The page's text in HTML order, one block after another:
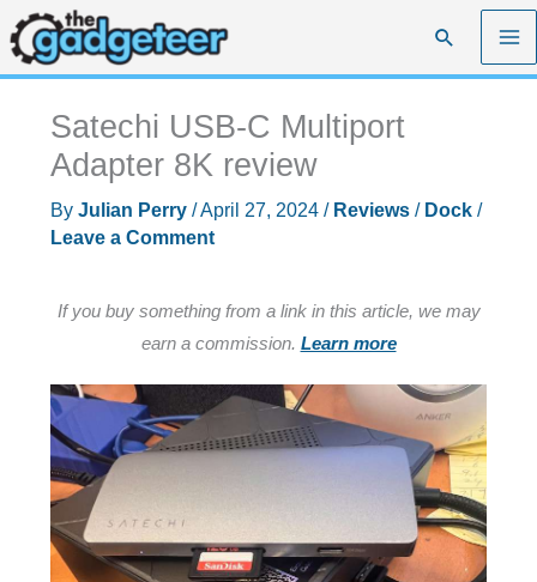
Skip
to
content
Search
Satechi USB-C Multiport
Adapter 8K review
By Julian Perry /April 27, 2024 / Reviews/ Dock/
Leave a Comment
If you buy something from a link in this article, we may
earn a commission. Learn more